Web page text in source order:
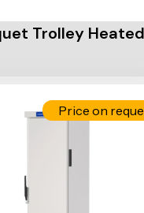
Trolley Heated
Price on